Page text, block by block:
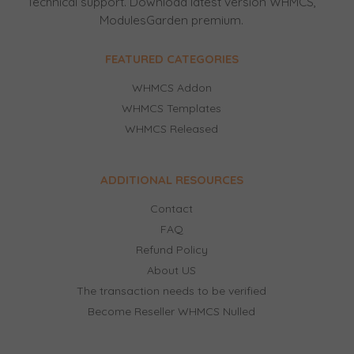
ModulesGarden premium.
FEATURED CATEGORIES
WHMCS Addon
WHMCS Templates
WHMCS Released
ADDITIONAL RESOURCES
Contact
FAQ
Refund Policy
About US
The transaction needs to be verified
Become Reseller WHMCS Nulled